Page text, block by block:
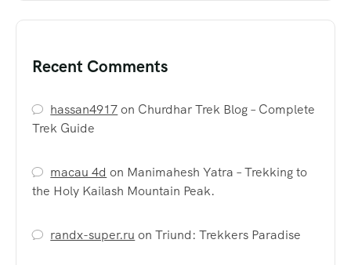
Recent Comments
hassan4917on Churdhar Trek Blog – Complete
Trek Guide
macau 4d on Manimahesh Yatra – Trekking to
the Holy Kailash Mountain Peak.
randx-super.ru onTriund: Trekkers Paradise